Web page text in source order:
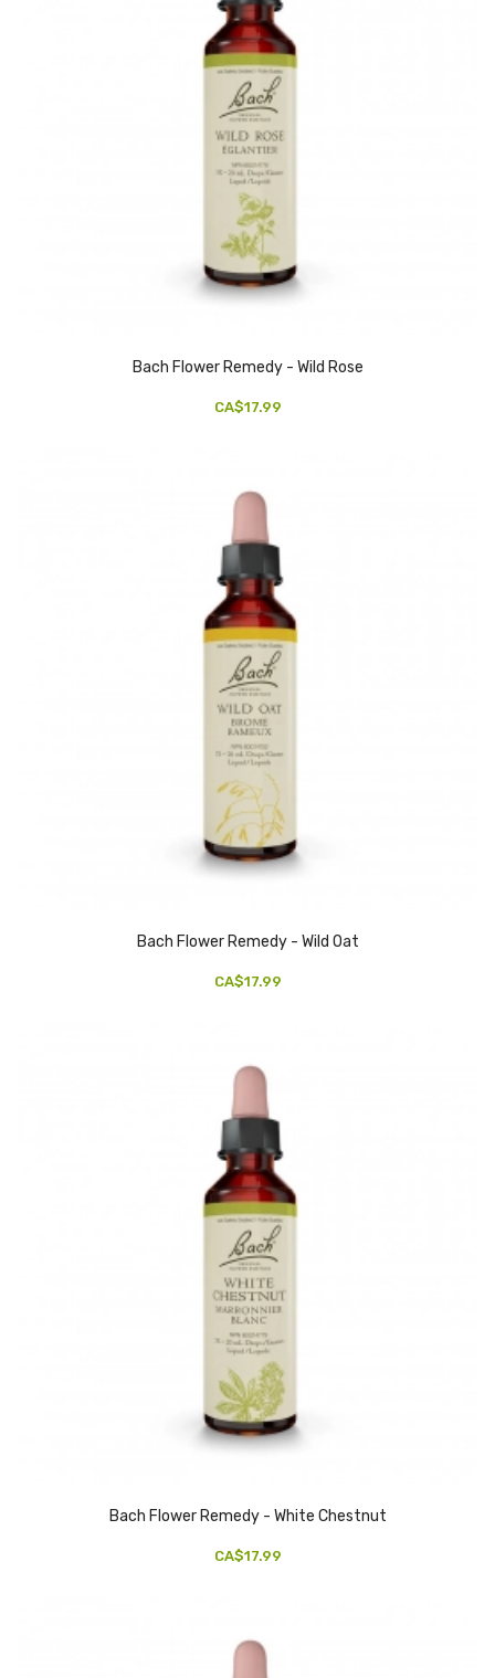
Bach Flower Remedy - Wild Rose
CA$17.99
Bach Flower Remedy - Wild Oat
CA$17.99
Bach Flower Remedy - White Chestnut
CA$17.99